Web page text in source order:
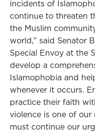
incidents of
continue to threaten
the Muslim
world,” said Senator
Special Envoy at the
develop a
Islamophobia and
whenever it occurs.
practice their faith
violence is one of our
must continue our